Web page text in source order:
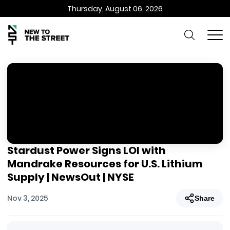
Thursday, August 06, 2026
Stardust Power Signs LOI with
Mandrake Resources for U.S. Lithium
Supply | NewsOut | NYSE
Nov 3, 2025 Share